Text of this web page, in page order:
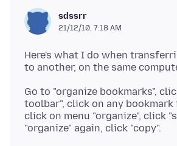
sdssrr
21/12/10, 7:18 AM
Here's what I do when
Go to "organize bookmarks",
toolbar", click on any
click on menu "organize", click